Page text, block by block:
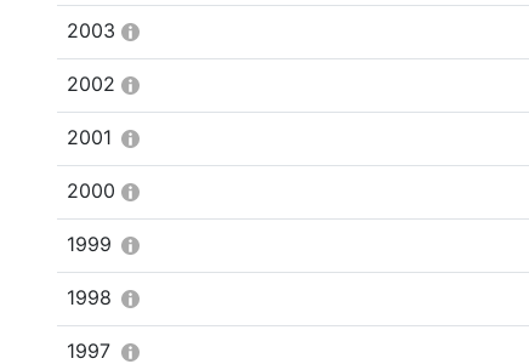
2003
2002
2001
2000
1999
1998
1997